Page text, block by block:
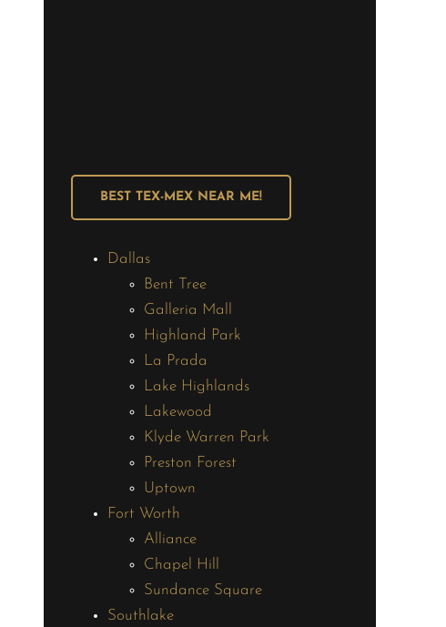
BEST TEX-MEX NEAR ME!
Dallas
Bent Tree
Galleria Mall
Highland Park
La Prada
Lake Highlands
Lakewood
Klyde Warren Park
Preston Forest
Uptown
Fort Worth
Alliance
Chapel Hill
Sundance Square
Southlake